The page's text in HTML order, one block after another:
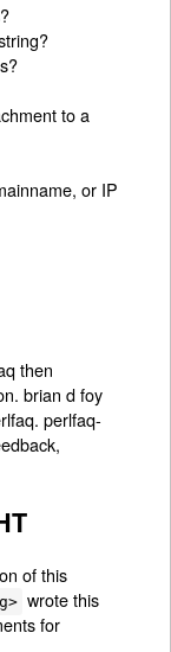
to a
or IP
then
brian d foy
perlfaq-
of this
wrote this
for